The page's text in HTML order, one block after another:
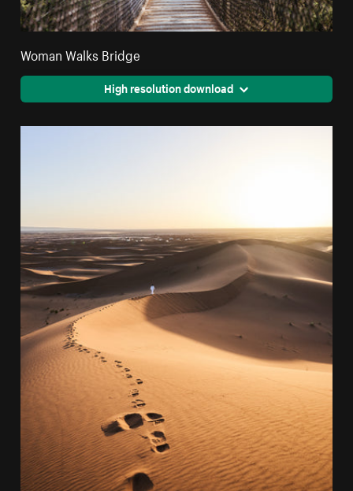
Woman Walks Bridge
High resolution download